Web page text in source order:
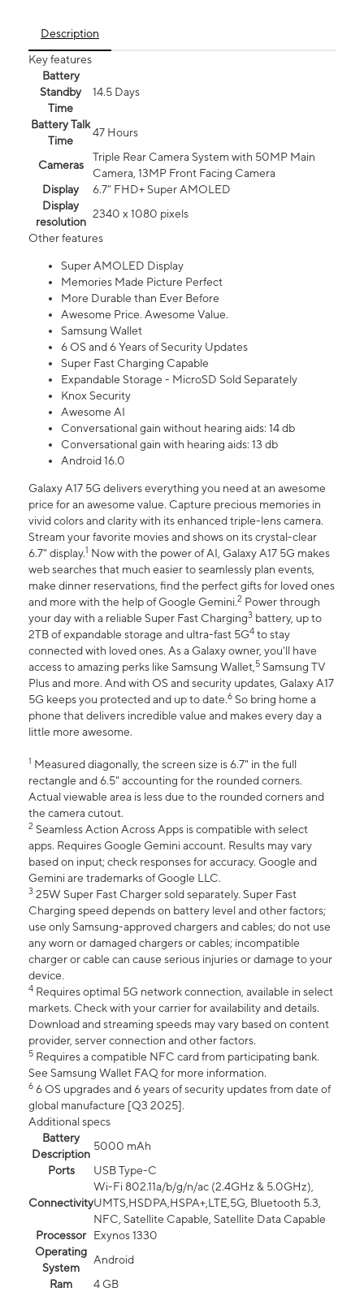
Description
Key features
Battery
Standby
Time
14.5 Days
Battery Talk
Time
47 Hours
Cameras
Triple Rear Camera System with 50MP Main
Camera, 13MP Front Facing Camera
Display
6.7” FHD+ Super AMOLED
Display
resolution
2340 x 1080 pixels
Other features
Super AMOLED Display
Memories Made Picture Perfect
More Durable than Ever Before
Awesome Price. Awesome Value.
Samsung Wallet
6 OS and 6 Years of Security Updates
Super Fast Charging Capable
Expandable Storage - MicroSD Sold Separately
Knox Security
Awesome AI
Conversational gain without hearing aids: 14 db
Conversational gain with hearing aids: 13 db
Android 16.0
Galaxy A17 5G delivers everything you need at an awesome
price for an awesome value. Capture precious memories in
vivid colors and clarity with its enhanced triple-lens camera.
Stream your favorite movies and shows on its crystal-clear
6.7" display.1 Now with the power of AI, Galaxy A17 5G makes
web searches that much easier to seamlessly plan events,
make dinner reservations, find the perfect gifts for loved ones
and more with the help of Google Gemini.2 Power through
your day with a reliable Super Fast Charging3 battery, up to
2TB of expandable storage and ultra-fast 5G4 to stay
connected with loved ones. As a Galaxy owner, you'll have
access to amazing perks like Samsung Wallet,5 Samsung TV
Plus and more. And with OS and security updates, Galaxy A17
5G keeps you protected and up to date.6 So bring home a
phone that delivers incredible value and makes every day a
little more awesome.
1 Measured diagonally, the screen size is 6.7" in the full
rectangle and 6.5" accounting for the rounded corners.
Actual viewable area is less due to the rounded corners and
the camera cutout.
2 Seamless Action Across Apps is compatible with select
apps. Requires Google Gemini account. Results may vary
based on input; check responses for accuracy. Google and
Gemini are trademarks of Google LLC.
3 25W Super Fast Charger sold separately. Super Fast
Charging speed depends on battery level and other factors;
use only Samsung-approved chargers and cables; do not use
any worn or damaged chargers or cables; incompatible
charger or cable can cause serious injuries or damage to your
device.
4 Requires optimal 5G network connection, available in select
markets. Check with your carrier for availability and details.
Download and streaming speeds may vary based on content
provider, server connection and other factors.
5 Requires a compatible NFC card from participating bank.
See Samsung Wallet FAQ for more information.
6 6 OS upgrades and 6 years of security updates from date of
global manufacture [Q3 2025].
Additional specs
Battery
Description
5000 mAh
Ports
USB Type-C
Connectivity
Wi-Fi 802.11a/b/g/n/ac (2.4GHz & 5.0GHz),
UMTS,HSDPA,HSPA+,LTE,5G, Bluetooth 5.3,
NFC, Satellite Capable, Satellite Data Capable
Processor
Exynos 1330
Operating
System
Android
Ram
4 GB